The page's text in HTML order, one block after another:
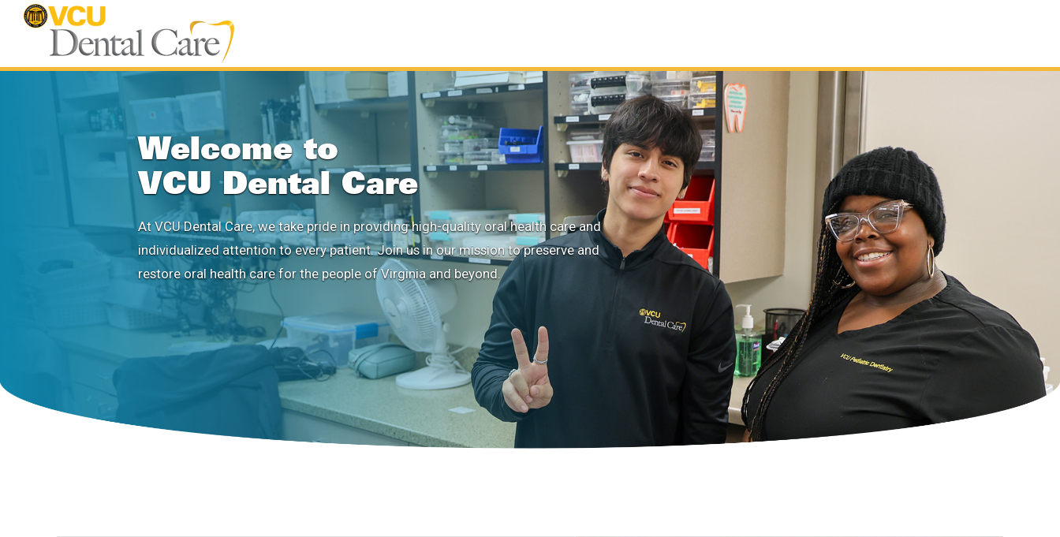
Welcome to
VCU Dental Care
At VCU Dental Care, we take pride in providing high-quality oral health care and
individualized attention to every patient. Join us in our mission to preserve and
restore oral health care for the people of Virginia and beyond.